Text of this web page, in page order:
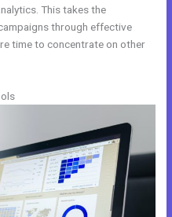
This takes the
through effective
time to concentrate on other